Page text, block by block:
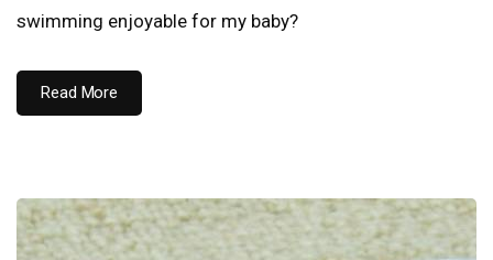
swimming enjoyable for my baby?
Read More